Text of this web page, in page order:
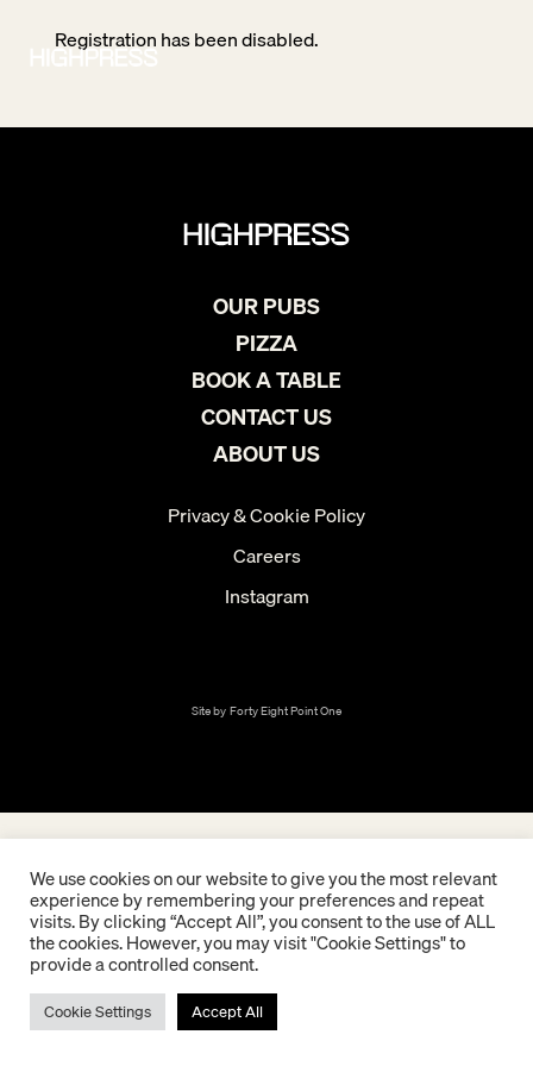
Registration has been disabled.
OUR PUBS
PIZZA
BOOK A TABLE
CONTACT US
ABOUT US
Privacy & Cookie Policy
Careers
Instagram
Site byForty Eight Point One
We use cookies on our website to give you the most relevant
experience by remembering your preferences and repeat
visits. By clicking “Accept All”, you consent to the use of ALL
the cookies. However, you may visit "Cookie Settings" to
provide a controlled consent.
Cookie Settings Accept All